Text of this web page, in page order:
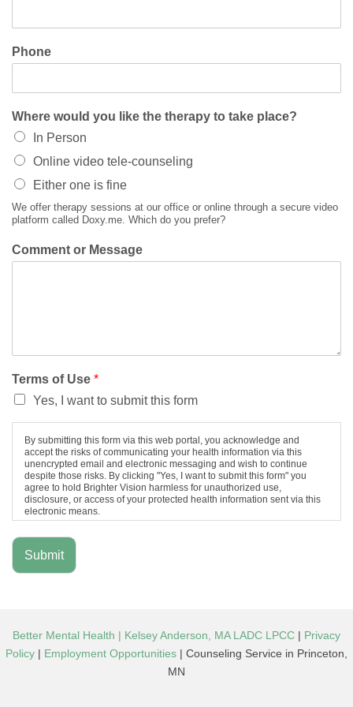
Phone
Where would you like the therapy to take place?
In Person
Online video tele-counseling
Either one is fine
We offer therapy sessions at our office or online through a secure video
platform called Doxy.me. Which do you prefer?
Comment or Message
Terms of Use *
Yes, I want to submit this form
By submitting this form via this web portal, you acknowledge and
accept the risks of communicating your health information via this
unencrypted email and electronic messaging and wish to continue
despite those risks. By clicking "Yes, I want to submit this form" you
agree to hold Brighter Vision harmless for unauthorized use,
disclosure, or access of your protected health information sent via this
electronic means.
Submit
Better Mental Health | Kelsey Anderson, MA LADC LPCC | Privacy
Policy | Employment Opportunities | Counseling Service in Princeton,
MN